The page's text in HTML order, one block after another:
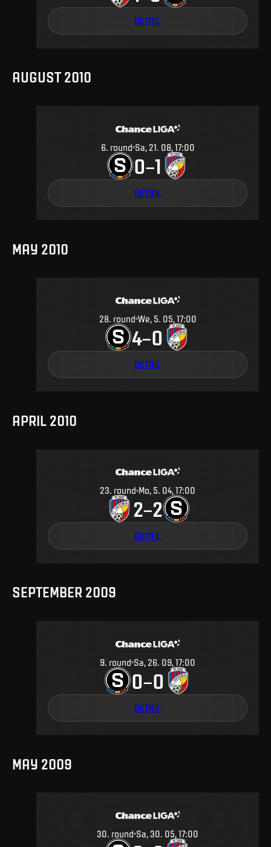
DETAIL
AUGUST 2010
6. round Sa, 21. 08, 17:00
0–1
DETAIL
MAY 2010
28. round We, 5. 05, 17:00
4–0
DETAIL
APRIL 2010
23. round Mo, 5. 04, 17:00
2–2
DETAIL
SEPTEMBER 2009
9. round Sa, 26. 09, 17:00
0–0
DETAIL
MAY 2009
30. round Sa, 30. 05, 17:00